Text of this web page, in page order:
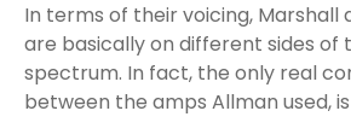
In terms of their voicing, Marshall
are basically on different sides of
spectrum. In fact, the only real
between the amps Allman used,